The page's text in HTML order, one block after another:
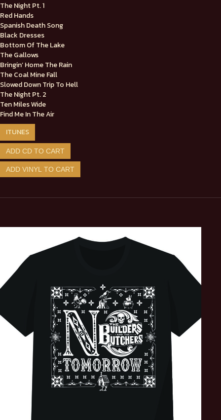
The Night Pt. 1
Red Hands
Spanish Death Song
Black Dresses
Bottom Of The Lake
The Gallows
Bringin’ Home The Rain
The Coal Mine Fall
Slowed Down Trip To Hell
The Night Pt. 2
Ten Miles Wide
Find Me In The Air
ITUNES